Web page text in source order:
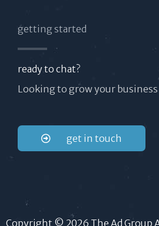
getting started
ready to chat?
Looking to grow your business
get in touch
Copyright © 2026 The Ad Group